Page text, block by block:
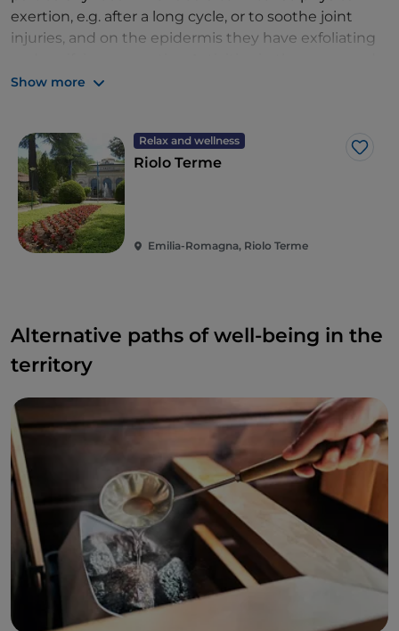
exertion, e.g. after a long cycle, or to soothe joint
injuries, and on the epidermis they have exfoliating
pleasant mud springs lend themselves particularly
paediatric thermal cures, has set up for the
youngest users: an original formula for curing oneself
while having fun.
Show more
Relax and wellness
Like
Riolo Terme
Emilia-Romagna, Riolo Terme
Alternative paths of well-being in the
territory